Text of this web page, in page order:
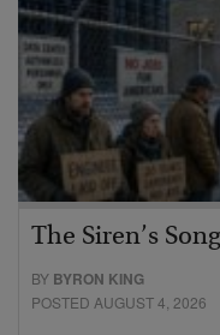
The Siren’s
BY BYRON KING
POSTED AUGUST 4, 2026